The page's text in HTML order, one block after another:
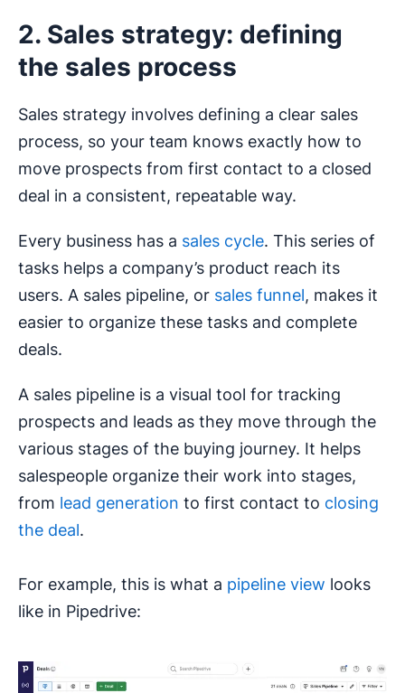
2. Sales strategy: defining
the sales process
Sales strategy involves defining a clear sales
process, so your team knows exactly how to
move prospects from first contact to a closed
deal in a consistent, repeatable way.
Every business has a sales cycle. This series of
tasks helps a company’s product reach its
users. A sales pipeline, or sales funnel, makes it
easier to organize these tasks and complete
deals.
A sales pipeline is a visual tool for tracking
prospects and leads as they move through the
various stages of the buying journey. It helps
salespeople organize their work into stages,
from lead generation to first contact to closing
the deal.
For example, this is what a pipeline view looks
like in Pipedrive: